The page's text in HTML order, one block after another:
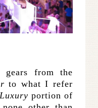
from the
to what I refer
portion of